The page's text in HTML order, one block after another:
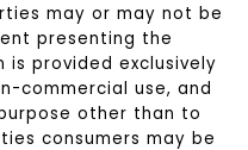
may or may not be
presenting the
is provided exclusively
commercial use, and
other than to
consumers may be